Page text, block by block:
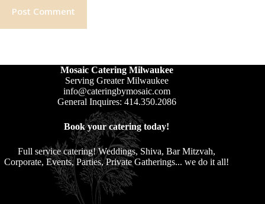
Post Comment
Mosaic Catering Milwaukee
Serving Greater Milwaukee
info@cateringbymosaic.com
General Inquires: 414.350.2086
Book your catering today!
Full service catering! Weddings, Shiva, Bar Mitzvah,
Corporate, Events, Parties, Private Gatherings... we do it all!